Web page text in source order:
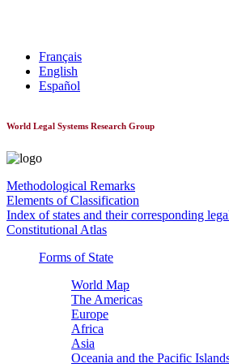
Français
English
Español
World Legal Systems Research Group
Methodological Remarks
Elements of Classification
Index of states and their corresponding
Constitutional Atlas
Forms of State
World Map
The Americas
Europe
Africa
Asia
Oceania and the Pacific